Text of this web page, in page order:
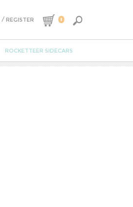
/ REGISTER 0
ROCKETTEER SIDECARS